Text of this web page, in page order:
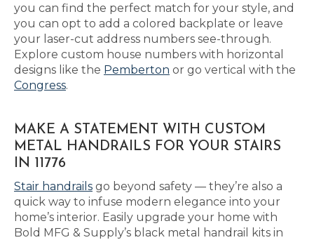
you can find the perfect match for your style, and
you can opt to add a colored backplate or leave
your laser-cut address numbers see-through.
Explore custom house numbers with horizontal
designs like the Pemberton or go vertical with the
Congress.
MAKE A STATEMENT WITH CUSTOM
METAL HANDRAILS FOR YOUR STAIRS
IN 11776
Stair handrails go beyond safety — they’re also a
quick way to infuse modern elegance into your
home’s interior. Easily upgrade your home with
Bold MFG & Supply’s black metal handrail kits in